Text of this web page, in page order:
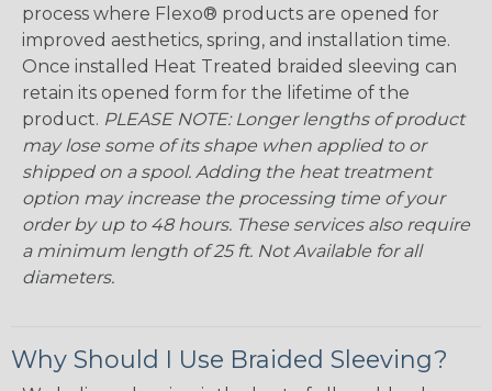
process where Flexo® products are opened for
improved aesthetics, spring, and installation time.
Once installed Heat Treated braided sleeving can
retain its opened form for the lifetime of the
product. PLEASE NOTE: Longer lengths of product
may lose some of its shape when applied to or
shipped on a spool. Adding the heat treatment
option may increase the processing time of your
order by up to 48 hours. These services also require
a minimum length of 25 ft. Not Available for all
diameters.
Why Should I Use Braided Sleeving?